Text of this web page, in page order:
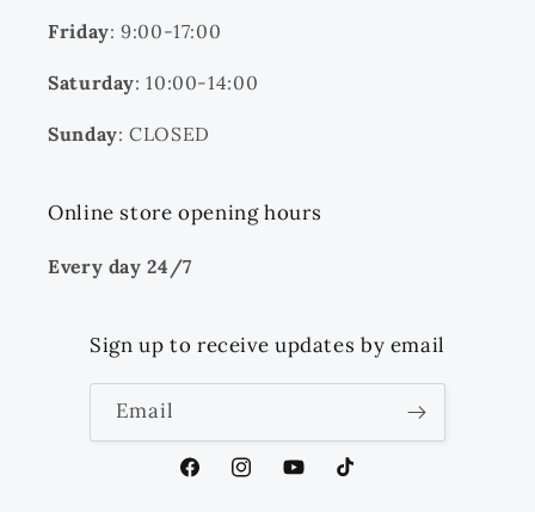
Friday: 9:00-17:00
Saturday: 10:00-14:00
Sunday: CLOSED
Online store opening hours
Every day 24/7
Sign up to receive updates by email
Email
FacebookInstagramYouTubeTikTok